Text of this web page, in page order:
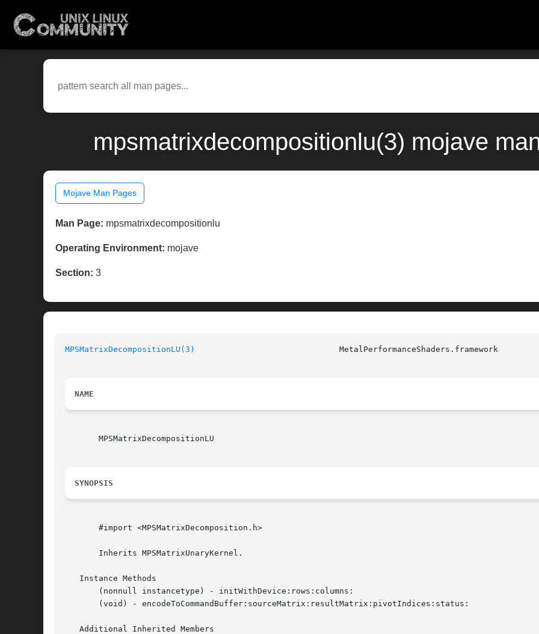
mpsmatrixdecompositionlu(3) mojave
Mojave Man Pages
Man Page: mpsmatrixdecompositionlu
Operating Environment: mojave
Section: 3
MPSMatrixDecompositionLU(3)
NAME
       MPSMatrixDecompositionLU
SYNOPSIS
       #import <MPSMatrixDecomposition.h>
       Inherits MPSMatrixUnaryKernel.
   Instance Methods
       (nonnull instancetype) - initWithDevice:rows:columns:
       (void) - encodeToCommandBuffer:sourceMatrix:resultMatrix:pivotIndices:status: